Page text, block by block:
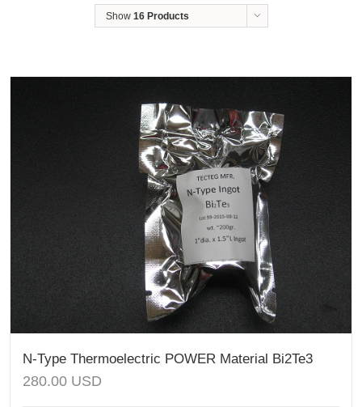
Show 16 Products
N-Type Thermoelectric POWER Material Bi2Te3
280.00 USD